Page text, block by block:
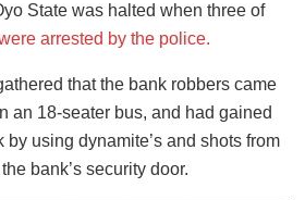
State was halted when three of
arrested by the police.
that the bank robbers came
an 18-seater bus, and had gained
using dynamite’s and shots from
bank’s security door.